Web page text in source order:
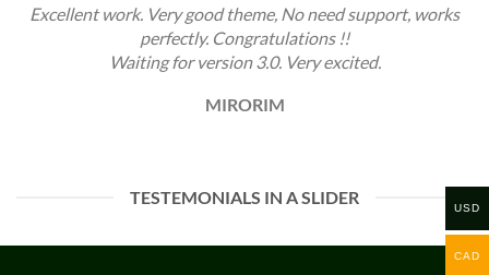
Excellent work. Very good theme, No need support, works
perfectly. Congratulations !!
Waiting for version 3.0. Very excited.
MIRORIM
TESTEMONIALS IN A SLIDER USD
CAD